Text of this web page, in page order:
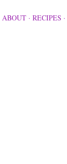
ABOUT RECIPES